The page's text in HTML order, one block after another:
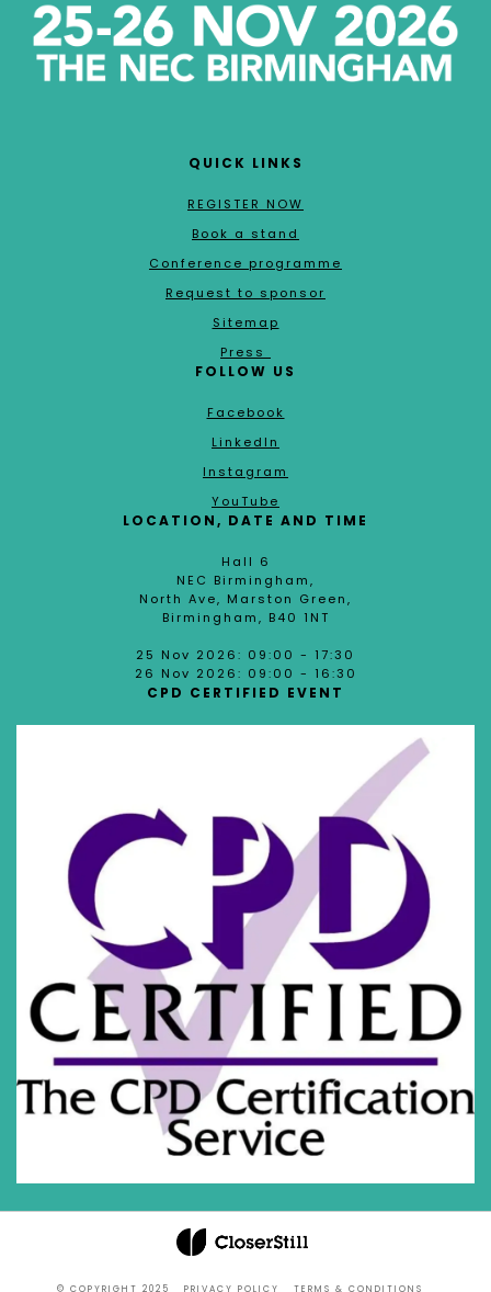
QUICK LINKS
REGISTER NOW
Book a stand
Conference programme
Request to sponsor
Sitemap
Press
FOLLOW US
Facebook
LinkedIn
Instagram
YouTube
LOCATION, DATE AND TIME
Hall 6
NEC Birmingham,
North Ave, Marston Green,
Birmingham, B40 1NT
25 Nov 2026: 09:00 - 17:30
26 Nov 2026: 09:00 - 16:30
CPD CERTIFIED EVENT
© COPYRIGHT 2025 PRIVACY POLICY TERMS & CONDITIONS